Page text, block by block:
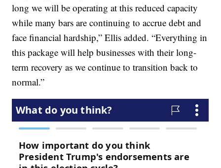
long we will be operating at this reduced capacity
while many bars are continuing to accrue debt and
face financial hardship,” Ellis added. “Everything in
this package will help businesses with their long-
term recovery as we continue to transition back to
normal.”